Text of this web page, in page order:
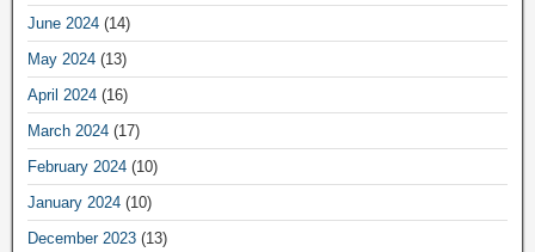
June 2024 (14)
May 2024 (13)
April 2024 (16)
March 2024 (17)
February 2024 (10)
January 2024 (10)
December 2023 (13)